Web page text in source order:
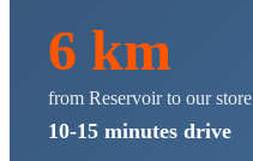
6 km
from Reservoirto our store
10-15 minutes drive